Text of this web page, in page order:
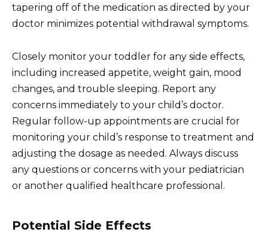
tapering off of the medication as directed by your
doctor minimizes potential withdrawal symptoms.
Closely monitor your toddler for any side effects,
including increased appetite, weight gain, mood
changes, and trouble sleeping. Report any
concerns immediately to your child’s doctor.
Regular follow-up appointments are crucial for
monitoring your child’s response to treatment and
adjusting the dosage as needed. Always discuss
any questions or concerns with your pediatrician
or another qualified healthcare professional.
Potential Side Effects